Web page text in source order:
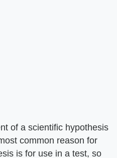
of a scientific hypothesis
common reason for
is for use in a test, so